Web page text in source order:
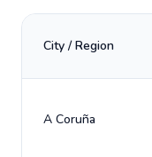
City / Region
A Coruña